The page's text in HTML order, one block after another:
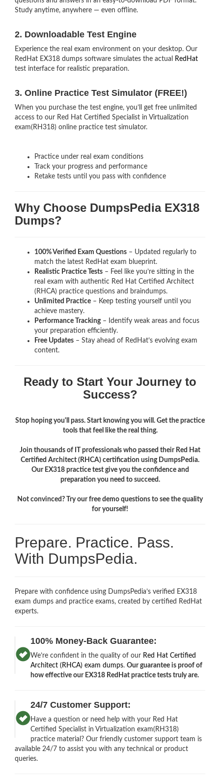
Study anytime, anywhere — even offline.
2. Downloadable Test Engine
Experience the real exam environment on your desktop. Our
RedHat EX318 dumps software simulates the actual
RedHat
test interface for realistic preparation.
3. Online Practice Test Simulator (FREE!)
When you purchase the test engine, you’ll get free unlimited
access to our Red Hat Certified Specialist in Virtualization
exam(RH318) online practice test simulator.
Practice under real exam conditions
Track your progress and performance
Retake tests until you pass with confidence
Why Choose DumpsPedia EX318
Dumps?
100% Verified Exam Questions – Updated regularly to
match the latest RedHat exam blueprint.
Realistic Practice Tests – Feel like you’re sitting in the
real exam with authentic Red Hat Certified Architect
(RHCA) practice questions and braindumps.
Unlimited Practice – Keep testing yourself until you
achieve mastery.
Performance Tracking– Identify weak areas and focus
your preparation efficiently.
Free Updates – Stay ahead of RedHat’s evolving exam
content.
Ready to Start Your Journey to
Success?
Stop hoping you'll pass. Start knowing you will. Get the practice
tools that feel like the real thing.
Join thousands of IT professionals who passed their Red Hat
Certified Architect (RHCA) certification using DumpsPedia.
Our EX318 practice test give you the confidence and
preparation you need to succeed.
Not convinced? Try our free demo questions to see the quality
for yourself!
Prepare. Practice. Pass.
With DumpsPedia.
Prepare with confidence using DumpsPedia’s verified EX318
exam dumps and practice exams, created by certified RedHat
experts.
100% Money-Back Guarantee:
We’re confident in the quality of our Red Hat Certified
Architect (RHCA) exam dumps.Our guarantee is proof of
how effective our EX318 RedHat practice tests truly are.
24/7 Customer Support:
Have a question or need help with your Red Hat
Certified Specialist in Virtualization exam(RH318)
practice material? Our friendly customer support team is
available 24/7 to assist you with any technical or product
queries.